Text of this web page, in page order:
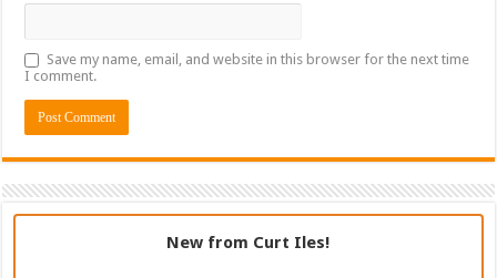
Save my name, email, and website in this browser for the next time
I comment.
New from Curt Iles!